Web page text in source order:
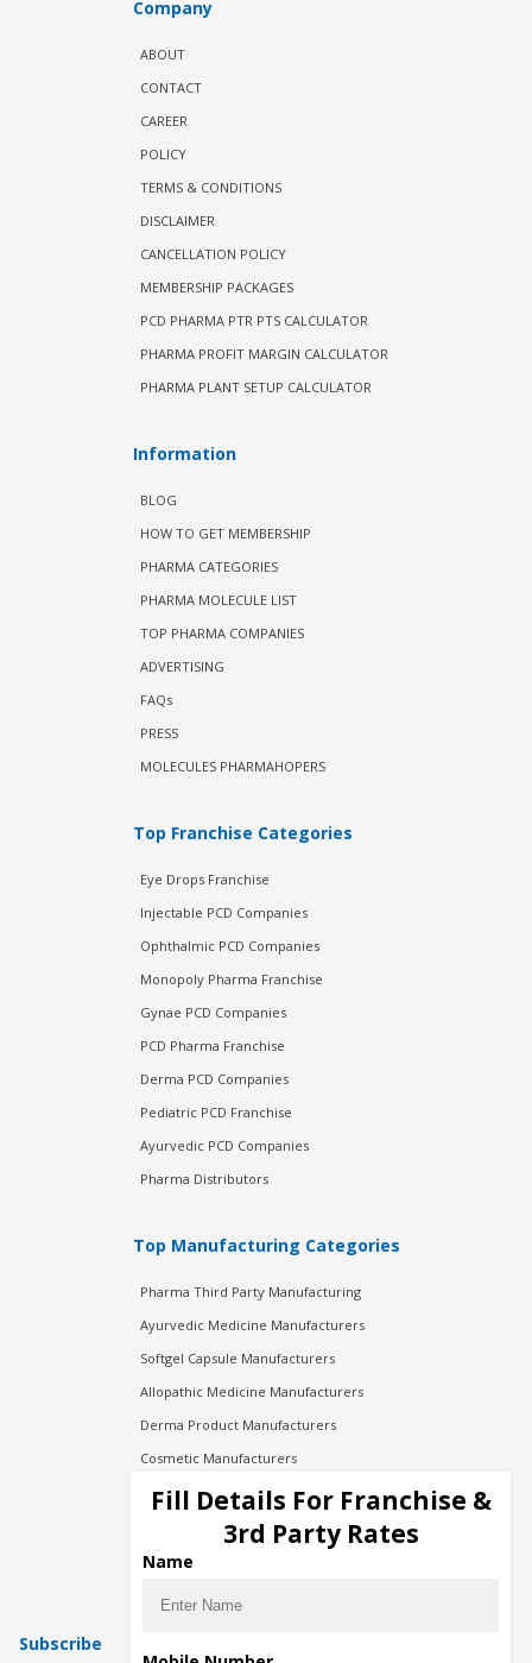
Company
ABOUT
CONTACT
CAREER
POLICY
TERMS & CONDITIONS
DISCLAIMER
CANCELLATION POLICY
MEMBERSHIP PACKAGES
PCD PHARMA PTR PTS CALCULATOR
PHARMA PROFIT MARGIN CALCULATOR
PHARMA PLANT SETUP CALCULATOR
Information
BLOG
HOW TO GET MEMBERSHIP
PHARMA CATEGORIES
PHARMA MOLECULE LIST
TOP PHARMA COMPANIES
ADVERTISING
FAQs
PRESS
MOLECULES PHARMAHOPERS
Top Franchise Categories
Eye Drops Franchise
Injectable PCD Companies
Ophthalmic PCD Companies
Monopoly Pharma Franchise
Gynae PCD Companies
PCD Pharma Franchise
Derma PCD Companies
Pediatric PCD Franchise
Ayurvedic PCD Companies
Pharma Distributors
Top Manufacturing Categories
Pharma Third Party Manufacturing
Ayurvedic Medicine Manufacturers
Softgel Capsule Manufacturers
Allopathic Medicine Manufacturers
Derma Product Manufacturers
Cosmetic Manufacturers
Injection Manufacturers
Pharma Manufacturers
Pharma Contract Manufacturing
Subscribe
Fill Details For Franchise &
3rd Party Rates
Name